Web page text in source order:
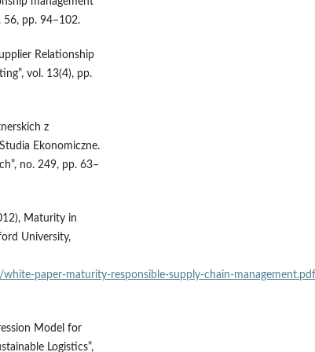
56, pp. 94–102.
Relationship
vol. 13(4), pp.
z
Ekonomiczne.
no. 249, pp. 63–
Maturity in
University,
Model for
Logistics”,